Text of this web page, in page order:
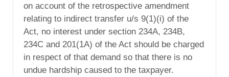
on account of the retrospective amendment
relating to indirect transfer u/s 9(1)(i) of the
Act, no interest under section 234A, 234B,
234C and 201(1A) of the Act should be charged
in respect of that demand so that there is no
undue hardship caused to the taxpayer.